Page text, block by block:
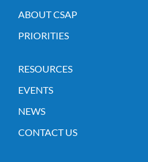
ABOUT CSAP
PRIORITIES
RESOURCES
EVENTS
NEWS
CONTACT US